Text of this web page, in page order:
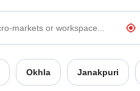
Okhla Janakpuri